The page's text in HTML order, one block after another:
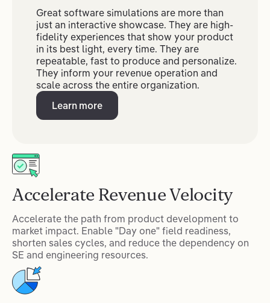
Great software simulations are more than
just an interactive showcase. They are high-
fidelity experiences that show your product
in its best light, every time. They are
repeatable, fast to produce and personalize.
They inform your revenue operation and
scale across the entire organization.
Learn more
Accelerate Revenue Velocity
Accelerate the path from product development to
market impact. Enable "Day one" field readiness,
shorten sales cycles, and reduce the dependency on
SE and engineering resources.